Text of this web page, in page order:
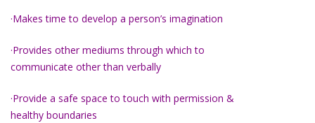
·Makes time to develop a person’s imagination
·Provides other mediums through which to
communicate other than verbally
·Provide a safe space to touch with permission &
healthy boundaries